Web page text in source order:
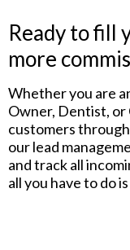
Ready to fill
more
Whether you are
Owner, Dentist,
customers
our lead
and track all
all you have to do